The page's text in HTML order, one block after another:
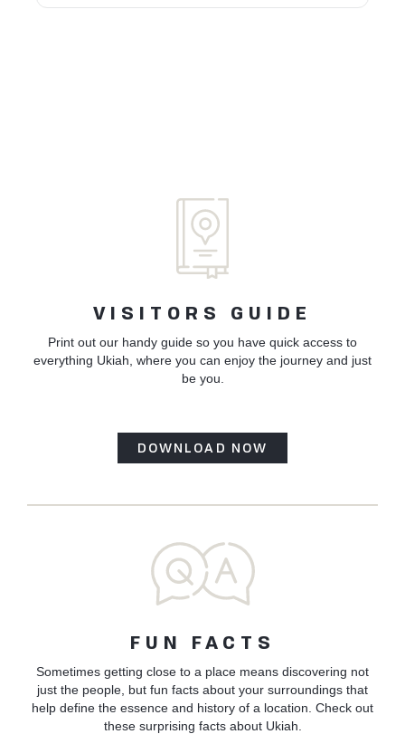
VISITORS GUIDE
Print out our handy guide so you have quick access to
everything Ukiah, where you can enjoy the journey and just
be you.
DOWNLOAD NOW
FUN FACTS
Sometimes getting close to a place means discovering not
just the people, but fun facts about your surroundings that
help define the essence and history of a location. Check out
these surprising facts about Ukiah.